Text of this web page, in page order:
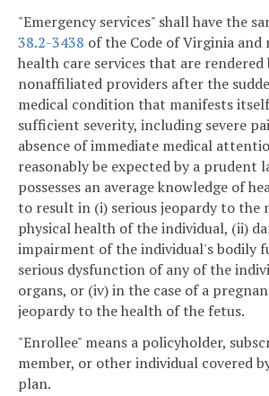
"Emergency services" shall have the
38.2-3438 of the Code of Virginia and
health care services that are
nonaffiliated providers after the
medical condition that manifests
sufficient severity, including severe
absence of immediate medical
reasonably be expected by a prudent
possesses an average knowledge of
to result in (i) serious jeopardy to the
physical health of the individual, (ii)
impairment of the individual's bodily
serious dysfunction of any of the
organs, or (iv) in the case of a
jeopardy to the health of the fetus.
"Enrollee" means a policyholder,
member, or other individual covered
plan.